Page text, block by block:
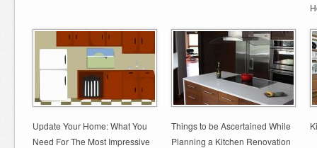
Update Your Home: What You
Need For The Most Impressive
Things to be Ascertained While
Planning a Kitchen Renovation